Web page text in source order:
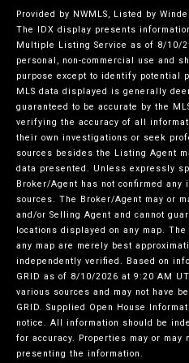
Provided by NWMLS, Listed by
The IDX display presents
Multiple Listing Service as of 8/10/
personal, non-commercial use and
purpose except to identify potential
MLS data displayed is generally
guaranteed to be accurate by the
verifying the accuracy of all
their own investigations or seek
sources besides the Listing Agent
data presented. Unless expressly
Broker/Agent has not confirmed
sources. The Broker/Agent may or
and/or Selling Agent and cannot
locations displayed on any map.
any map are merely best
independently verified. Based on
GRID as of 8/10/2026 at 9:20 AM
various sources and may not have
GRID. Supplied Open House
notice. All information should be
for accuracy. Properties may or
presenting the information.